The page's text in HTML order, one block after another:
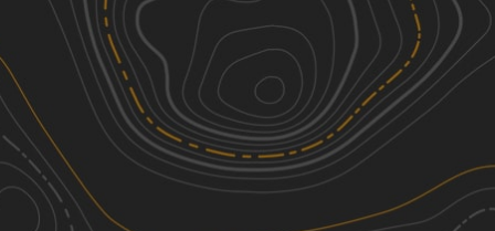
Discover
Nearby Trails